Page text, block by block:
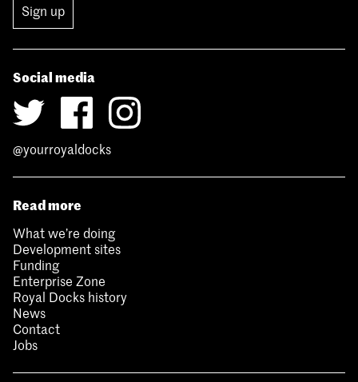
Sign up
Social media
@yourroyaldocks
Read more
What we’re doing
Development sites
Funding
Enterprise Zone
Royal Docks history
News
Contact
Jobs